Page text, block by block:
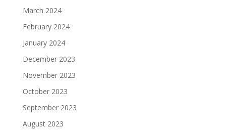
March 2024
February 2024
January 2024
December 2023
November 2023
October 2023
September 2023
August 2023